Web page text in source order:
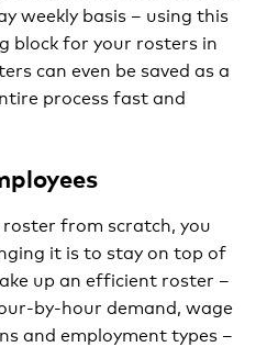
weekly basis – using this
block for your rosters in
can even be saved as a
process fast and
roster from scratch, you
it is to stay on top of
up an efficient roster –
by-hour demand, wage
and employment types –